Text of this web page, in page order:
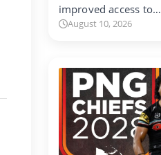
improved access to…
August 10, 2026